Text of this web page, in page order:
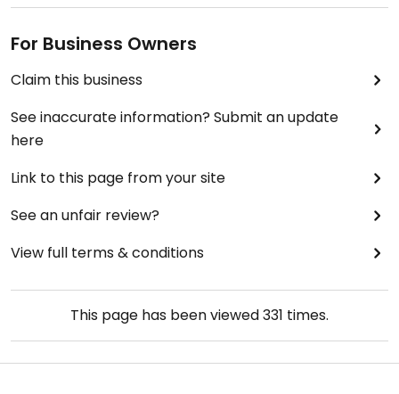
For Business Owners
Claim this business
See inaccurate information? Submit an update
here
Link to this page from your site
See an unfair review?
View full terms & conditions
This page has been viewed331 times.